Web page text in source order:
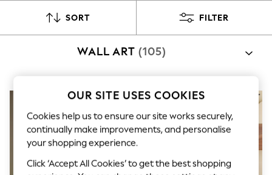
All Swimwear
Beach Dresses & Kaftans
Jumpsuits & Playsuits
Sandals
Shorts
Trousers
Tops & T-Shirts
SORT FILTER
WALL ART (105)
OUR SITE USES COOKIES
Cookies help us to ensure our site works securely,
continually make improvements, and personalise
your shopping experience.
Click ‘Accept All Cookies’ to get the best shopping